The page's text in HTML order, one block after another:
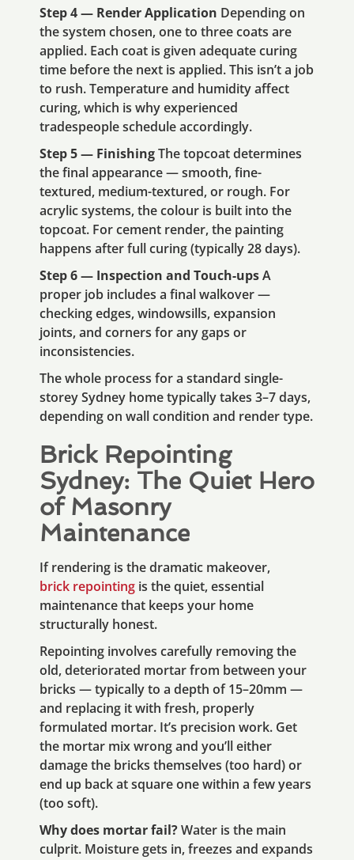
Step 4 — Render Application Depending on
the system chosen, one to three coats are
applied. Each coat is given adequate curing
time before the next is applied. This isn’t a job
to rush. Temperature and humidity affect
curing, which is why experienced
tradespeople schedule accordingly.
Step 5 — FinishingThe topcoat determines
the final appearance — smooth, fine-
textured, medium-textured, or rough. For
acrylic systems, the colour is built into the
topcoat. For cement render, the painting
happens after full curing (typically 28 days).
Step 6 — Inspection and Touch-upsA
proper job includes a final walkover —
checking edges, windowsills, expansion
joints, and corners for any gaps or
inconsistencies.
The whole process for a standard single-
storey Sydney home typically takes 3–7 days,
depending on wall condition and render type.
Brick Repointing
Sydney: The Quiet Hero
of Masonry
Maintenance
If rendering is the dramatic makeover,
brick repointing is the quiet, essential
maintenance that keeps your home
structurally honest.
Repointing involves carefully removing the
old, deteriorated mortar from between your
bricks — typically to a depth of 15–20mm —
and replacing it with fresh, properly
formulated mortar. It’s precision work. Get
the mortar mix wrong and you’ll either
damage the bricks themselves (too hard) or
end up back at square one within a few years
(too soft).
Why does mortar fail?Water is the main
culprit. Moisture gets in, freezes and expands